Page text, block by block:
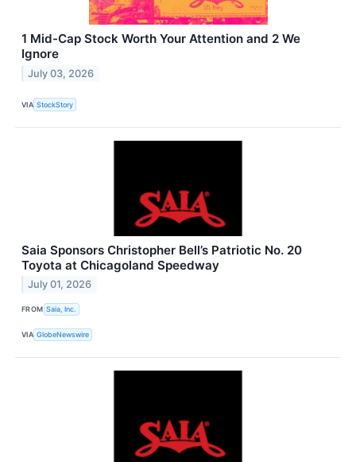
1 Mid-Cap Stock Worth Your Attention and 2 We
Ignore
July 03, 2026
VIA StockStory
Saia Sponsors Christopher Bell’s Patriotic No. 20
Toyota at Chicagoland Speedway
July 01, 2026
FROM Saia, Inc.
VIA GlobeNewswire